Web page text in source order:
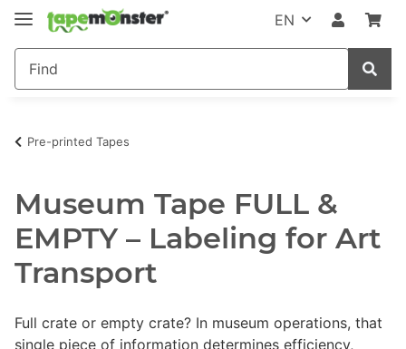
EN
Pre-printed Tapes
Museum Tape FULL &
EMPTY – Labeling for Art
Transport
Full crate or empty crate? In museum operations, that
single piece of information determines efficiency,